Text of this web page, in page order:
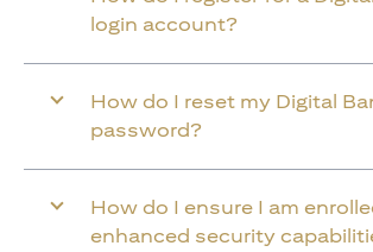
login account?
How do I reset my Digital
password?
How do I ensure I am
enhanced security